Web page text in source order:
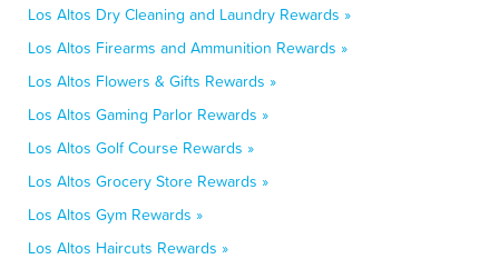
Los Altos Dry Cleaning and Laundry Rewards »
Los Altos Firearms and Ammunition Rewards »
Los Altos Flowers & Gifts Rewards »
Los Altos Gaming Parlor Rewards »
Los Altos Golf Course Rewards »
Los Altos Grocery Store Rewards »
Los Altos Gym Rewards »
Los Altos Haircuts Rewards »